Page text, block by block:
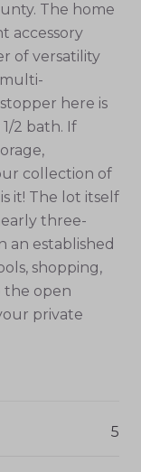
The home
accessory
of versatility
here is
2 bath. If
collection of
it! The lot itself
three-
an established
shopping,
the open
private
5